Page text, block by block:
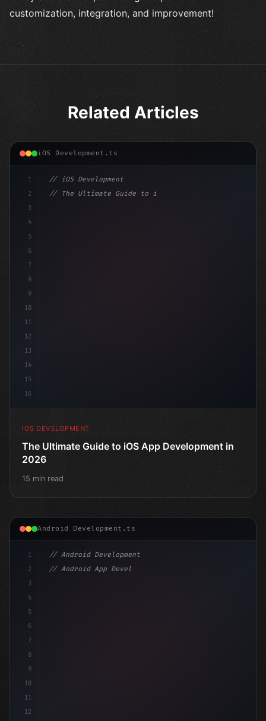
customization, integration, and improvement!
Related Articles
iOS Development.ts
1
2
3
4
5
6
7
8
9
10
11
12
13
14
15
16
// iOS Development
// The Ultimate Guide to iOS App Developmen...
IOS DEVELOPMENT
The Ultimate Guide to iOS App Development in
2026
15 min read
Android Development.ts
1
2
3
4
5
6
7
8
9
10
11
12
// Android Development
// Android App Development with Kotlin: Com...